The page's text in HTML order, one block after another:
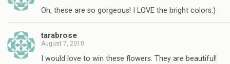
Oh, these are so gorgeous! I LOVE the bright colors:)
tarabrose
August 7, 2010
I would love to win these flowers. They are beautiful!